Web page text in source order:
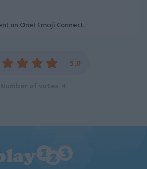
on Onet Emoji Connect.
5.0